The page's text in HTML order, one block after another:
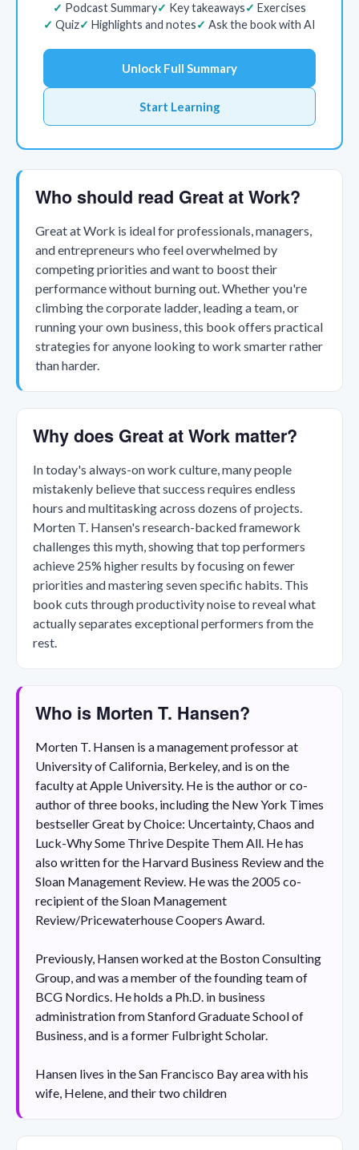
Podcast Summary
Key takeaways
Exercises
Quiz
Highlights and notes Ask the book with AI
Unlock Full Summary
Start Learning
Who should read Great at Work?
Great at Work is ideal for professionals, managers,
and entrepreneurs who feel overwhelmed by
competing priorities and want to boost their
performance without burning out. Whether you're
climbing the corporate ladder, leading a team, or
running your own business, this book offers practical
strategies for anyone looking to work smarter rather
than harder.
Why does Great at Work matter?
In today's always-on work culture, many people
mistakenly believe that success requires endless
hours and multitasking across dozens of projects.
Morten T. Hansen's research-backed framework
challenges this myth, showing that top performers
achieve 25% higher results by focusing on fewer
priorities and mastering seven specific habits. This
book cuts through productivity noise to reveal what
actually separates exceptional performers from the
rest.
Who is Morten T. Hansen?
Morten T. Hansen is a management professor at
University of California, Berkeley, and is on the
faculty at Apple University. He is the author or co-
author of three books, including the New York Times
bestseller Great by Choice: Uncertainty, Chaos and
Luck-Why Some Thrive Despite Them All. He has
also written for the Harvard Business Review and the
Sloan Management Review. He was the 2005 co-
recipient of the Sloan Management
Review/Pricewaterhouse Coopers Award.
Previously, Hansen worked at the Boston Consulting
Group, and was a member of the founding team of
BCG Nordics. He holds a Ph.D. in business
administration from Stanford Graduate School of
Business, and is a former Fulbright Scholar.
Hansen lives in the San Francisco Bay area with his
wife, Helene, and their two children